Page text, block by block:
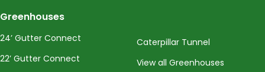
Greenhouses
24’ Gutter Connect
22’ Gutter Connect
Caterpillar Tunnel
View all Greenhouses